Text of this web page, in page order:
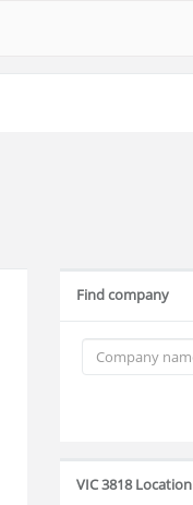
Find company
VIC 3818 Location